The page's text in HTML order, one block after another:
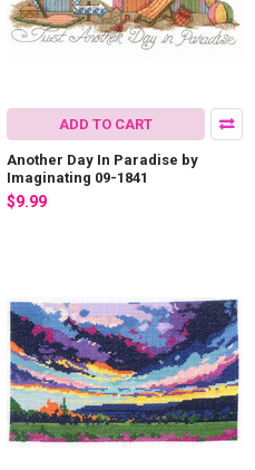
ADD TO CART
Another Day In Paradise by
Imaginating 09-1841
$9.99